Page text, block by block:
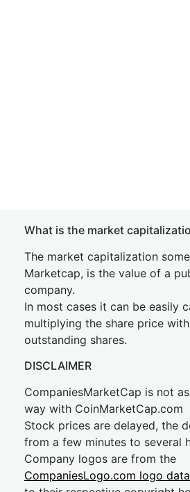
What is the market
The market capitalization
Marketcap, is the value of a
company.
In most cases it can be easily
multiplying the share price
outstanding shares.
DISCLAIMER
CompaniesMarketCap is not
way with CoinMarketCap.com
Stock prices are delayed, the
from a few minutes to several
Company logos are from the
CompaniesLogo.com logo